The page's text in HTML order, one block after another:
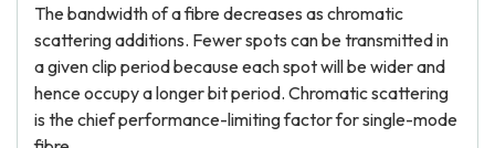
The bandwidth of a fibre decreases as chromatic
scattering additions. Fewer spots can be transmitted in
a given clip period because each spot will be wider and
hence occupy a longer bit period. Chromatic scattering
is the chief performance-limiting factor for single-mode